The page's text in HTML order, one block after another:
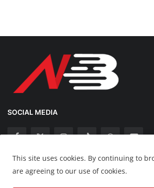
SOCIAL MEDIA
Copyright 2025 Nation Bytes - All
This site uses cookies. By continuing to
are agreeing to our use of cookies.